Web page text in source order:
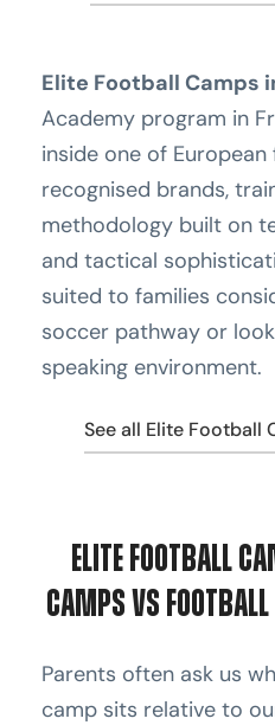
Elite Football Camps
Academy program in
inside one of
recognised brands,
methodology built on
and tactical
suited to families
soccer pathway or
speaking environment.
See all Elite Football
Elite Football
Camps vs
Parents often ask us
camp sits relative to